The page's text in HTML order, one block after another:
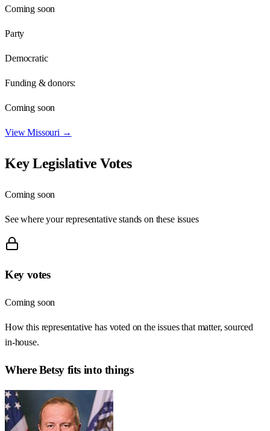
Coming soon
Party
Democratic
Funding & donors:
Coming soon
ViewMissouri →
Key Legislative Votes
Coming soon
See where your representative stands on these issues
Key votes
Coming soon
How this representative has voted on the issues that matter, sourced
in-house.
WhereBetsyfits into things